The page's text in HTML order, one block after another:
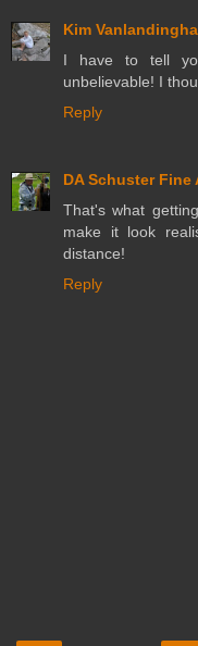
Kim
I have to tell
unbelievable! I
Reply
DA Schuster Fine
That's what
make it look
distance!
Reply